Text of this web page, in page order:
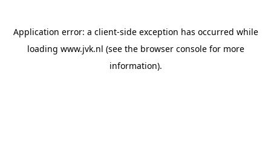
Application error: a client-side exception has occurred while
loading www.jvk.nl (see the browser consolefor more
information).